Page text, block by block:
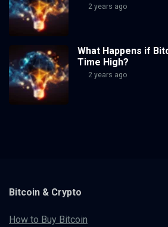
2 years ago
What Happens if
Time High?
2 years ago
Bitcoin & Crypto
How to Buy Bitcoin